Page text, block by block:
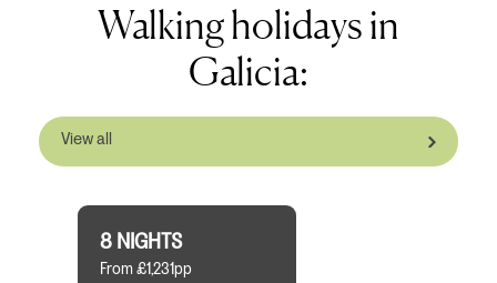
Walking holidays in
Galicia:
View all
8 NIGHTS
From £1,231pp